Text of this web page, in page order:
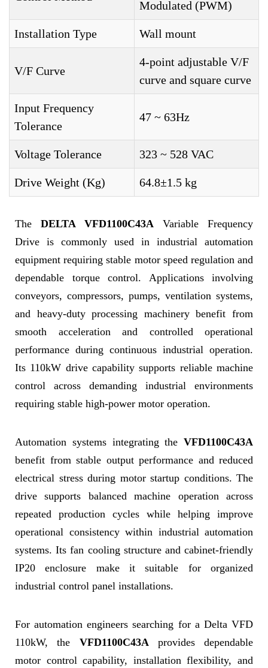
Modulated (PWM)
Installation Type Wall mount
V/F Curve
4-point adjustable V/F
curve and square curve
Input Frequency
Tolerance
47 ~ 63Hz
Voltage Tolerance 323 ~ 528 VAC
Drive Weight (Kg) 64.8±1.5 kg
The DELTA VFD1100C43A Variable Frequency
Drive is commonly used in industrial automation
equipment requiring stable motor speed regulation and
dependable torque control. Applications involving
conveyors, compressors, pumps, ventilation systems,
and heavy-duty processing machinery benefit from
smooth acceleration and controlled operational
performance during continuous industrial operation.
Its 110kW drive capability supports reliable machine
control across demanding industrial environments
requiring stable high-power motor operation.
Automation systems integrating the VFD1100C43A
benefit from stable output performance and reduced
electrical stress during motor startup conditions. The
drive supports balanced machine operation across
repeated production cycles while helping improve
operational consistency within industrial automation
systems. Its fan cooling structure and cabinet-friendly
IP20 enclosure make it suitable for organized
industrial control panel installations.
For automation engineers searching for a Delta VFD
110kW, the VFD1100C43A provides dependable
motor control capability, installation flexibility, and